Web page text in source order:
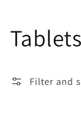
Tablets
Filter and